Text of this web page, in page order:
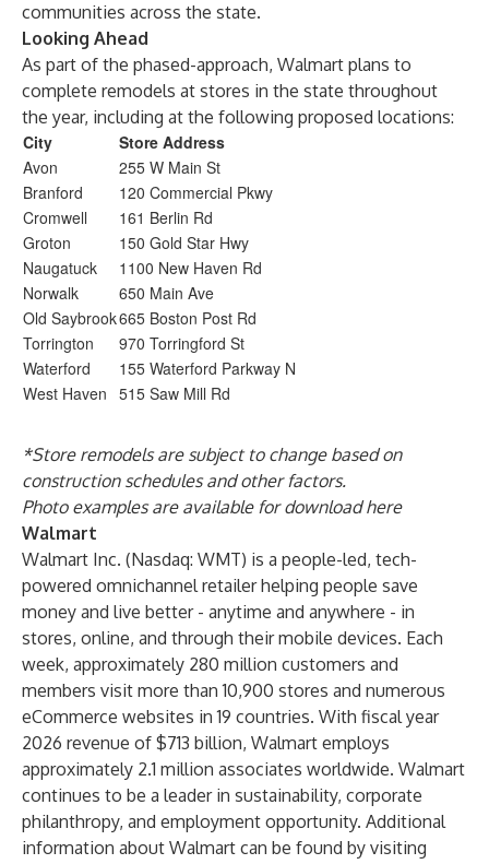
communities across the state.
Looking Ahead
As part of the phased-approach, Walmart plans to
complete remodels at stores in the state throughout
the year, including at the following proposed locations:
City
Store Address
Avon
255 W Main St
Branford
120 Commercial Pkwy
Cromwell
161 Berlin Rd
Groton
150 Gold Star Hwy
Naugatuck
1100 New Haven Rd
Norwalk
650 Main Ave
Old Saybrook665 Boston Post Rd
Torrington
970 Torringford St
Waterford
155 Waterford Parkway N
West Haven 515 Saw Mill Rd
*Store remodels are subject to change based on
construction schedules and other factors.
Photo examples are available for downloadhere
Walmart
Walmart Inc. (Nasdaq: WMT) is a people-led, tech-
powered omnichannel retailer helping people save
money and live better - anytime and anywhere - in
stores, online, and through their mobile devices. Each
week, approximately 280 million customers and
members visit more than 10,900 stores and numerous
eCommerce websites in 19 countries. With fiscal year
2026 revenue of $713 billion, Walmart employs
approximately 2.1 million associates worldwide. Walmart
continues to be a leader in sustainability, corporate
philanthropy, and employment opportunity. Additional
information about Walmart can be found by visiting